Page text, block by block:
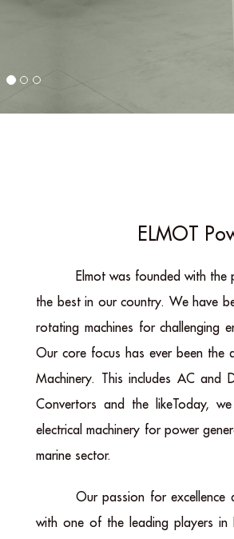
ELMOT
Elmot was founded with
the best in our country. We have
rotating machines for challenging
Our core focus has ever been the
Machinery. This includes AC and
Convertors and the likeToday,
electrical machinery for power
marine sector.
Our passion for
with one of the leading players in